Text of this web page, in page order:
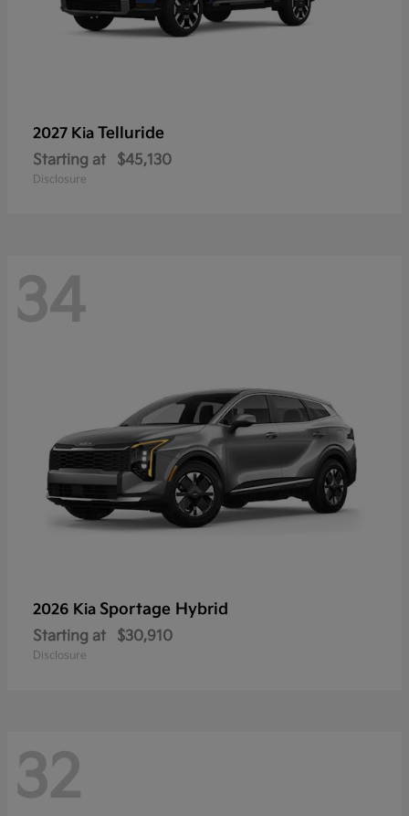
2027 Kia Telluride
Starting at $45,130
Disclosure
34
2026 Kia Sportage Hybrid
Starting at $30,910
Disclosure
32